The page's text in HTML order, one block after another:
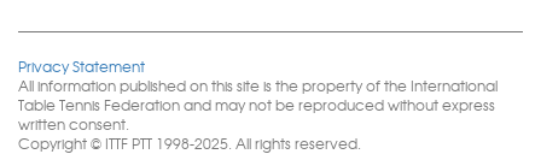
Privacy Statement
All information published on this site is the property of the International
Table Tennis Federation and may not be reproduced without express
written consent.
Copyright © ITTF PTT 1998-2025. All rights reserved.